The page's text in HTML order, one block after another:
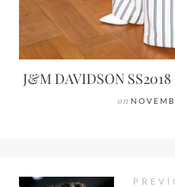
J&M DAVIDSON
on